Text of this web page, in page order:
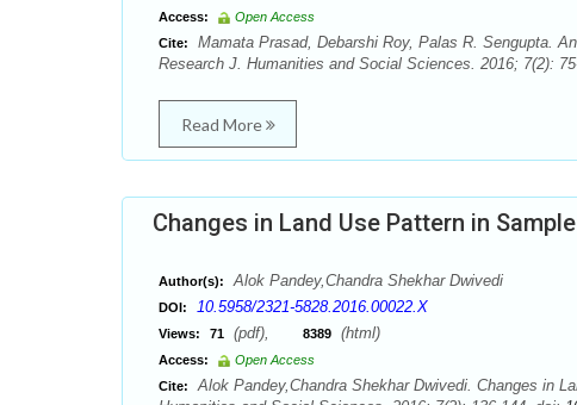
Access:
Open Access
Cite:
Mamata Prasad, Debarshi Roy, Palas R. Sengupta.
Research J. Humanities and Social Sciences. 2016; 7(2):
Read More
Changes in Land Use Pattern in
Author(s): Alok Pandey,Chandra Shekhar Dwivedi
DOI: 10.5958/2321-5828.2016.00022.X
Views: 71 (pdf), 8389 (html)
Access:
Open Access
Cite:
Alok Pandey,Chandra Shekhar Dwivedi. Changes in